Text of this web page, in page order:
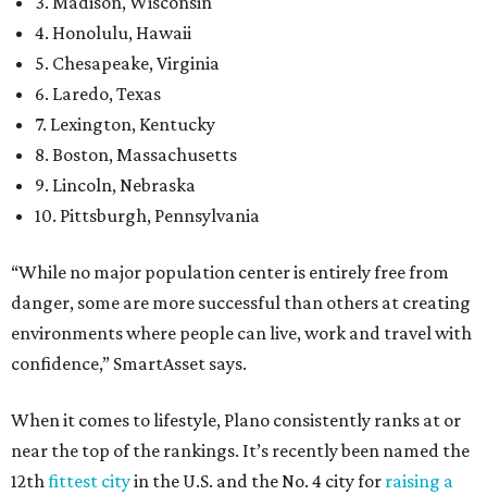
4. Honolulu, Hawaii
5. Chesapeake, Virginia
6. Laredo, Texas
7. Lexington, Kentucky
8. Boston, Massachusetts
9. Lincoln, Nebraska
10. Pittsburgh, Pennsylvania
“While no major population center is entirely free from
danger, some are more successful than others at creating
environments where people can live, work and travel with
confidence,” SmartAsset says.
When it comes to lifestyle, Plano consistently ranks at or
near the top of the rankings. It’s recently been named the
12th fittest cityin the U.S. and the No. 4 city for raising a